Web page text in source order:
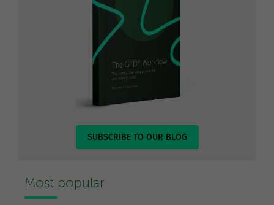
SUBSCRIBE TO OUR BLOG
Most popular